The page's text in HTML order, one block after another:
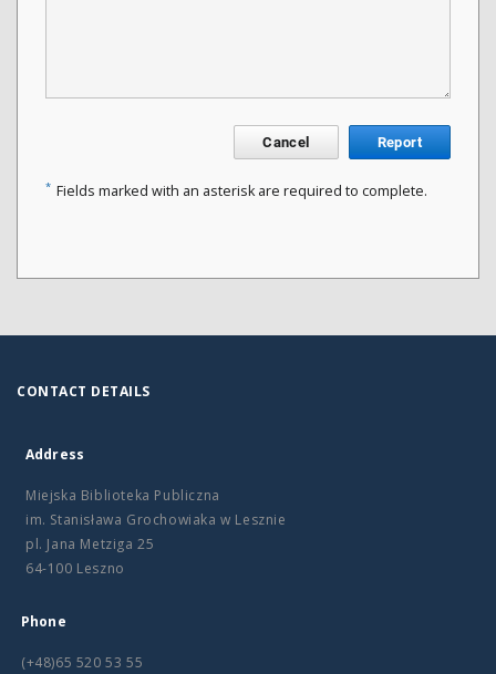
Cancel Report
* Fields marked with an asterisk are required to complete.
CONTACT DETAILS
Address
Miejska Biblioteka Publiczna
im. Stanisława Grochowiaka w Lesznie
pl. Jana Metziga 25
64-100 Leszno
Phone
(+48)65 520 53 55